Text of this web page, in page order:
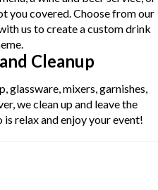
you covered. Choose from our
us to create a custom drink
Cleanup
glassware, mixers, garnishes,
we clean up and leave the
relax and enjoy your event!